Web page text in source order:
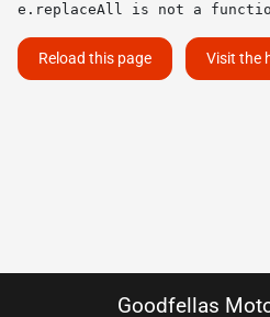
e.replaceAll is not a
Reload this page Visit the
Goodfellas